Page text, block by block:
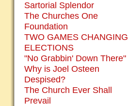
Sartorial Splendor
The Churches One
Foundation
TWO GAMES CHANGING
ELECTIONS
"No Grabbin' Down There"
Why is Joel Osteen
Despised?
The Church Ever Shall
Prevail